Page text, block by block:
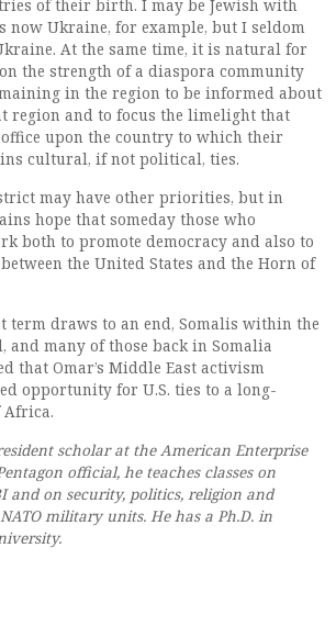
of their birth. I may be Jewish with
Ukraine, for example, but I seldom
At the same time, it is natural for
the strength of a diaspora community
in the region to be informed about
region and to focus the limelight that
upon the country to which their
cultural, if not political, ties.
may have other priorities, but in
hope that someday those who
both to promote democracy and also to
the United States and the Horn of
term draws to an end, Somalis within the
many of those back in Somalia
that Omar’s Middle East activism
opportunity for U.S. ties to a long-
Africa.
scholar at the American Enterprise
official, he teaches classes on
and on security, politics, religion and
military units. He has a Ph.D. in